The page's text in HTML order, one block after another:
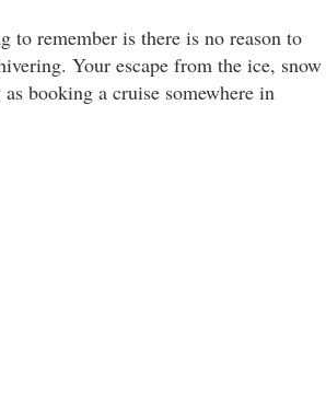
to remember is there is no reason to
Your escape from the ice, snow
booking a cruise somewhere in